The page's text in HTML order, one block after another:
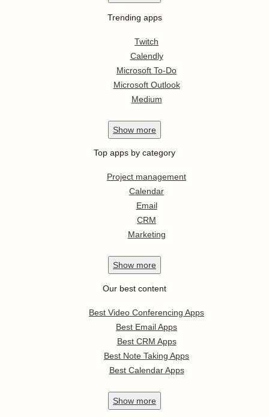
Trending apps
Twitch
Calendly
Microsoft To-Do
Microsoft Outlook
Medium
Show more
Top apps by category
Project management
Calendar
Email
CRM
Marketing
Show more
Our best content
Best Video Conferencing Apps
Best Email Apps
Best CRM Apps
Best Note Taking Apps
Best Calendar Apps
Show more